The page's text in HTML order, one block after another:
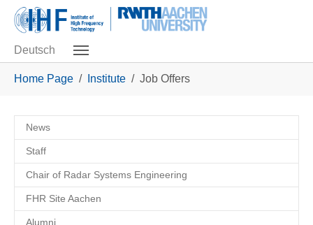
Skip to main navigation
Skip to main content
Skip to page footer
Deutsch
Home Page Institute Job Offers
News
Staff
Chair of Radar Systems Engineering
FHR Site Aachen
Alumni